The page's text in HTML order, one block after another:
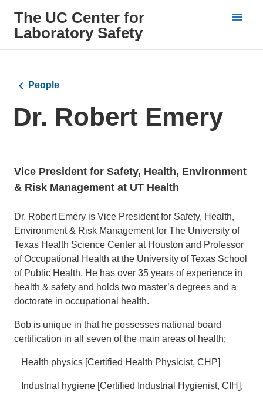
The UC Center for
Laboratory Safety
People
Dr. Robert Emery
Vice President for Safety, Health, Environment
& Risk Management at UT Health
Bio
Dr. Robert Emery is Vice President for Safety, Health,
Environment & Risk Management for The University of
Texas Health Science Center at Houston and Professor
of Occupational Health at the University of Texas School
of Public Health. He has over 35 years of experience in
health & safety and holds two master’s degrees and a
doctorate in occupational health.
Bob is unique in that he possesses national board
certification in all seven of the main areas of health;
Health physics [Certified Health Physicist, CHP]
Industrial hygiene [Certified Industrial Hygienist, CIH],